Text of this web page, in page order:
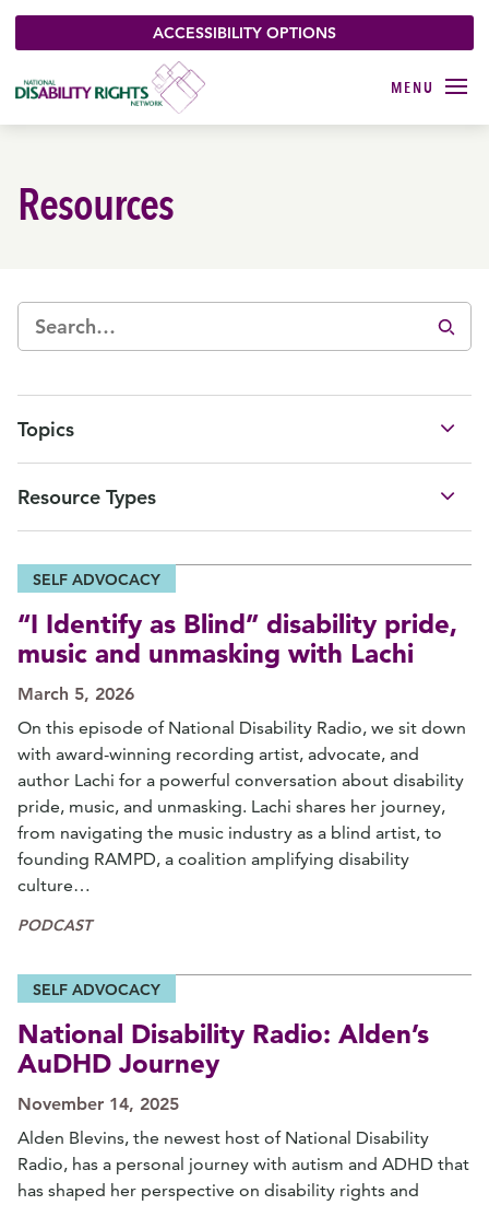
ACCESSIBILITY OPTIONS
Resources
Topics
Resource Types
SELF ADVOCACY
“I Identify as Blind” disability pride,
music and unmasking with Lachi
March 5, 2026
On this episode of National Disability Radio, we sit down
with award-winning recording artist, advocate, and
author Lachi for a powerful conversation about disability
pride, music, and unmasking. Lachi shares her journey,
from navigating the music industry as a blind artist, to
founding RAMPD, a coalition amplifying disability
culture…
PODCAST
SELF ADVOCACY
National Disability Radio: Alden’s
AuDHD Journey
November 14, 2025
Alden Blevins, the newest host of National Disability
Radio, has a personal journey with autism and ADHD that
has shaped her perspective on disability rights and